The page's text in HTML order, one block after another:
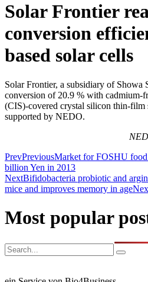
Solar Frontier
conversion
based solar cells
Solar Frontier, a subsidiary of Showa
conversion of 20.9 % with cadmium-
(CIS)-covered crystal silicon thin-film
supported by NEDO.
PrevPreviousMarket for FOSHU food
billion Yen in 2013
NextBifidobacteria probiotic and
mice and improves memory in age
Most popular